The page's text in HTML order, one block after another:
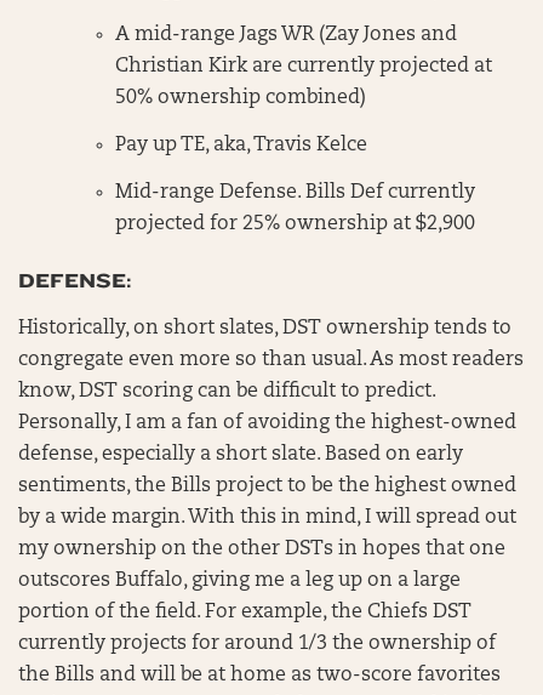
A mid-range Jags WR (Zay Jones and
Christian Kirk are currently projected at
50% ownership combined)
Pay up TE, aka, Travis Kelce
Mid-range Defense. Bills Def currently
projected for 25% ownership at $2,900
DEFENSE:
Historically, on short slates, DST ownership tends to
congregate even more so than usual. As most readers
know, DST scoring can be difficult to predict.
Personally, I am a fan of avoiding the highest-owned
defense, especially a short slate. Based on early
sentiments, the Bills project to be the highest owned
by a wide margin. With this in mind, I will spread out
my ownership on the other DSTs in hopes that one
outscores Buffalo, giving me a leg up on a large
portion of the field. For example, the Chiefs DST
currently projects for around 1/3 the ownership of
the Bills and will be at home as two-score favorites